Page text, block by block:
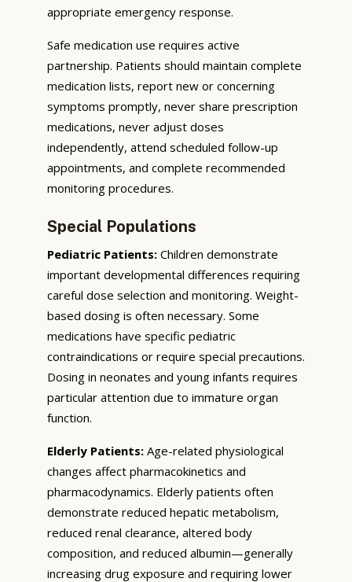
appropriate emergency response.
Safe medication use requires active
partnership. Patients should maintain complete
medication lists, report new or concerning
symptoms promptly, never share prescription
medications, never adjust doses
independently, attend scheduled follow-up
appointments, and complete recommended
monitoring procedures.
Special Populations
Pediatric Patients: Children demonstrate
important developmental differences requiring
careful dose selection and monitoring. Weight-
based dosing is often necessary. Some
medications have specific pediatric
contraindications or require special precautions.
Dosing in neonates and young infants requires
particular attention due to immature organ
function.
Elderly Patients: Age-related physiological
changes affect pharmacokinetics and
pharmacodynamics. Elderly patients often
demonstrate reduced hepatic metabolism,
reduced renal clearance, altered body
composition, and reduced albumin—generally
increasing drug exposure and requiring lower